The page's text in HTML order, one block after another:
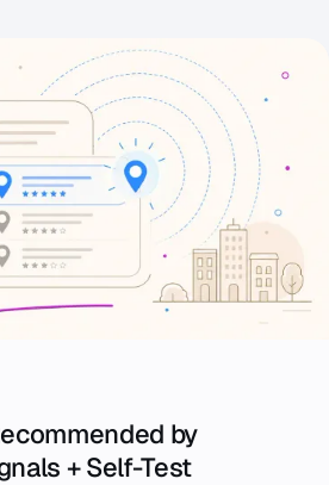
by
+ Self-Test